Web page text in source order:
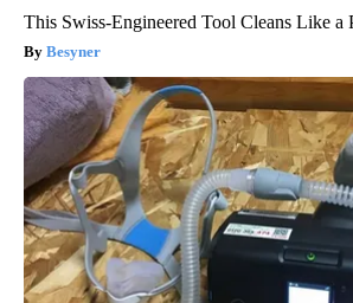
This Swiss-Engineered Tool Cleans Like a
Besyner